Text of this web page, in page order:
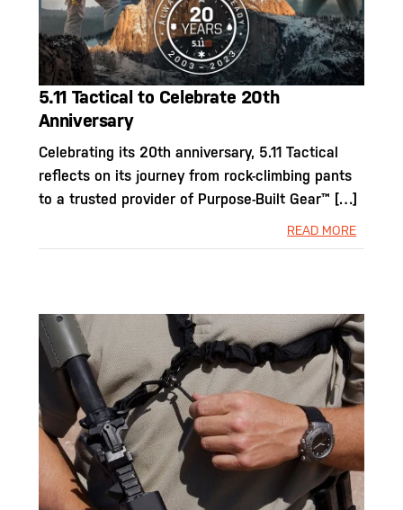
5.11 Tactical to Celebrate 20th
Anniversary
Celebrating its 20th anniversary, 5.11 Tactical
reflects on its journey from rock-climbing pants
to a trusted provider of Purpose-Built Gear™ […]
READ MORE